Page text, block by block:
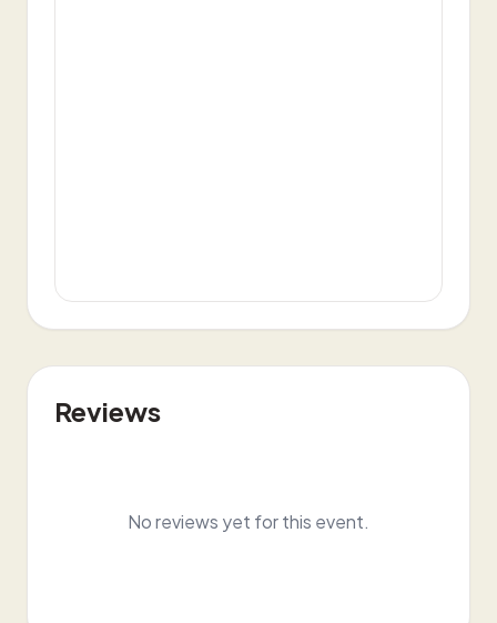
Reviews
No reviews yet for this event.